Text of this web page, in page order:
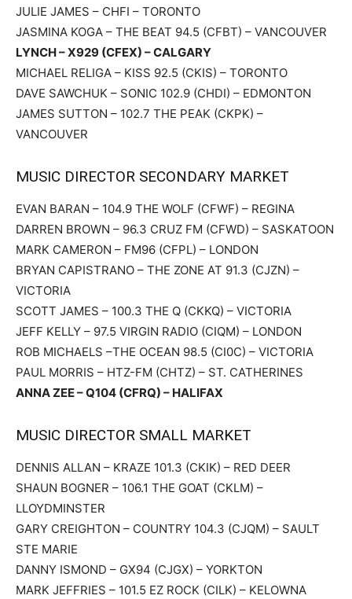
JULIE JAMES – CHFI – TORONTO
JASMINA KOGA – THE BEAT 94.5 (CFBT) – VANCOUVER
LYNCH – X929 (CFEX) – CALGARY
MICHAEL RELIGA – KISS 92.5 (CKIS) – TORONTO
DAVE SAWCHUK – SONIC 102.9 (CHDI) – EDMONTON
JAMES SUTTON – 102.7 THE PEAK (CKPK) –
VANCOUVER
MUSIC DIRECTOR SECONDARY MARKET
EVAN BARAN – 104.9 THE WOLF (CFWF) – REGINA
DARREN BROWN – 96.3 CRUZ FM (CFWD) – SASKATOON
MARK CAMERON – FM96 (CFPL) – LONDON
BRYAN CAPISTRANO – THE ZONE AT 91.3 (CJZN) –
VICTORIA
SCOTT JAMES – 100.3 THE Q (CKKQ) – VICTORIA
JEFF KELLY – 97.5 VIRGIN RADIO (CIQM) – LONDON
ROB MICHAELS –THE OCEAN 98.5 (CI0C) – VICTORIA
PAUL MORRIS – HTZ-FM (CHTZ) – ST. CATHERINES
ANNA ZEE – Q104 (CFRQ) – HALIFAX
MUSIC DIRECTOR SMALL MARKET
DENNIS ALLAN – KRAZE 101.3 (CKIK) – RED DEER
SHAUN BOGNER – 106.1 THE GOAT (CKLM) –
LLOYDMINSTER
GARY CREIGHTON – COUNTRY 104.3 (CJQM) – SAULT
STE MARIE
DANNY ISMOND – GX94 (CJGX) – YORKTON
MARK JEFFRIES – 101.5 EZ ROCK (CILK) – KELOWNA